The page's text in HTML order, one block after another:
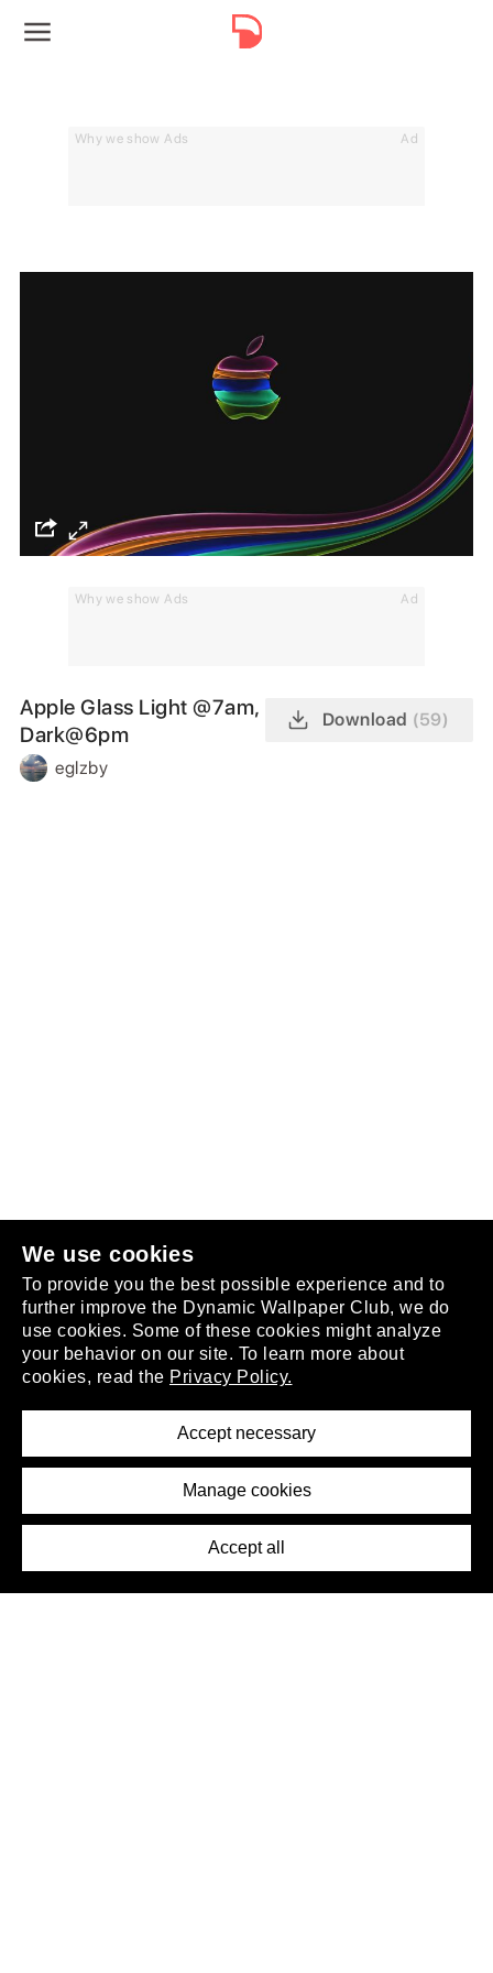
We use cookies
To provide you the best possible experience and to
further improve the Dynamic Wallpaper Club, we do
use cookies. Some of these cookies might analyze
your behavior on our site. To learn more about
cookies, read the Privacy Policy.
Accept necessary
Manage cookies
Accept all
Why we show Ads Ad
Why we show Ads Ad
Apple Glass Light @7am,
Dark@6pm
eglzby
Download (59)
.
About
Removal Request
Press